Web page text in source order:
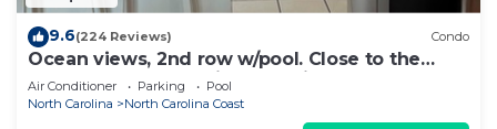
9.6(224 Reviews) Condo
Ocean views, 2nd row w/pool. Close to the
Boardwalk. Fresh paint & appliances
Air Conditioner Parking
Pool
North Carolina
North Carolina Coast